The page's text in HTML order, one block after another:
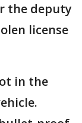
the deputy
license
in the